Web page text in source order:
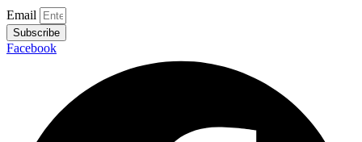
Email
Subscribe
Facebook